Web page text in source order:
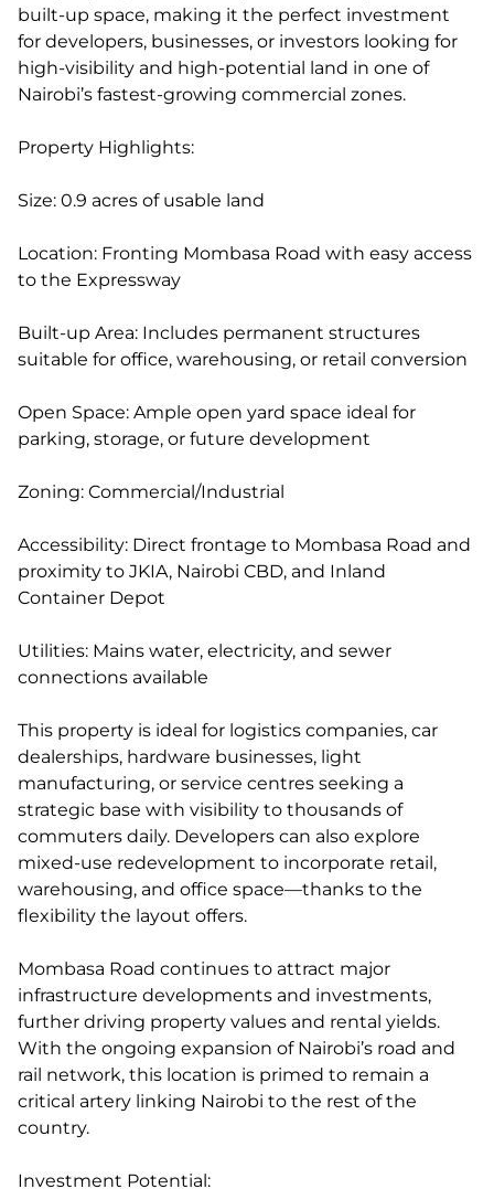
built-up space, making it the perfect investment
for developers, businesses, or investors looking for
high-visibility and high-potential land in one of
Nairobi’s fastest-growing commercial zones.
Property Highlights:
Size: 0.9 acres of usable land
Location: Fronting Mombasa Road with easy access
to the Expressway
Built-up Area: Includes permanent structures
suitable for office, warehousing, or retail conversion
Open Space: Ample open yard space ideal for
parking, storage, or future development
Zoning: Commercial/Industrial
Accessibility: Direct frontage to Mombasa Road and
proximity to JKIA, Nairobi CBD, and Inland
Container Depot
Utilities: Mains water, electricity, and sewer
connections available
This property is ideal for logistics companies, car
dealerships, hardware businesses, light
manufacturing, or service centres seeking a
strategic base with visibility to thousands of
commuters daily. Developers can also explore
mixed-use redevelopment to incorporate retail,
warehousing, and office space—thanks to the
flexibility the layout offers.
Mombasa Road continues to attract major
infrastructure developments and investments,
further driving property values and rental yields.
With the ongoing expansion of Nairobi’s road and
rail network, this location is primed to remain a
critical artery linking Nairobi to the rest of the
country.
Investment Potential: